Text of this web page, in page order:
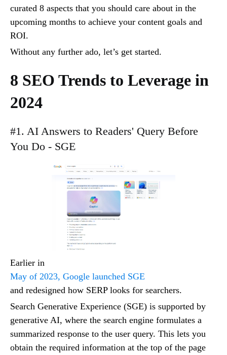
curated 8 aspects that you should care about in the
upcoming months to achieve your content goals and
ROI.
Without any further ado, let’s get started.
8 SEO Trends to Leverage in
2024
#1. AI Answers to Readers' Query Before
You Do - SGE
Earlier in
May of 2023, Google launched SGE
and redesigned how SERP looks for searchers.
Search Generative Experience (SGE) is supported by
generative AI, where the search engine formulates a
summarized response to the user query. This lets you
obtain the required information at the top of the page